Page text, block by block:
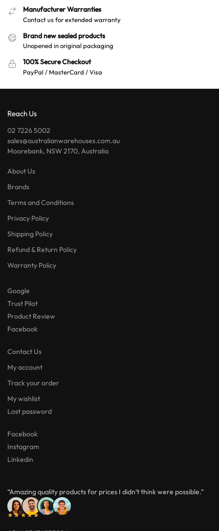
Manufacturer Warranties
Contact us for extended warranty
Brand new sealed products
Unopened in original packaging
100% Secure Checkout
PayPal / MasterCard / Visa
Reach Us
02 7226 5002
sales@australianwarehouses.com.au
Moorebank, NSW 2170, Australia
About Us
Brands
Terms and Conditions
Privacy Policy
Shipping Policy
Refund & Return Policy
Warranty Policy
Google
Trust Pilot
Product Review
Facebook
Contact Us
My account
Track your order
My wishlist
Lost password
Facebook
Instagram
Linkedin
“Amazing quality products for prices I didn’t think were possible.”
★★★★★